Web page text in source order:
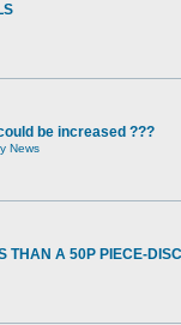
be increased ???
News
THAN A 50P PIECE-